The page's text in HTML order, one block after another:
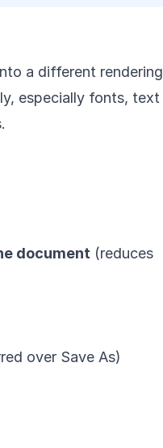
a different rendering
especially fonts, text
document (reduces
over Save As)